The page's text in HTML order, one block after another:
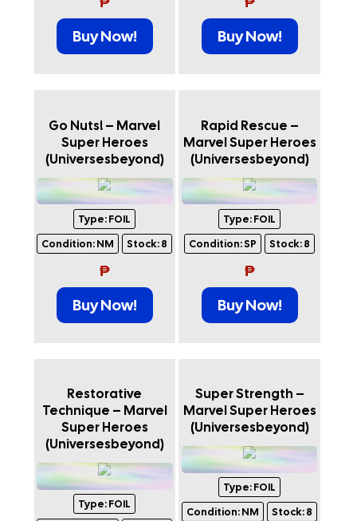
Buy Now!
Buy Now!
Go Nuts! – Marvel
Super Heroes
(Universesbeyond)
Type:FOIL
Condition:NM Stock:8
₱
Buy Now!
Rapid Rescue –
Marvel Super Heroes
(Universesbeyond)
Type:FOIL
Condition:SP Stock:8
₱
Buy Now!
Restorative
Technique – Marvel
Super Heroes
(Universesbeyond)
Type:FOIL
Super Strength –
Marvel Super Heroes
(Universesbeyond)
Type:FOIL
Condition:NM Stock:8